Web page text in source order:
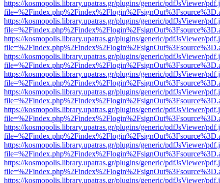
https://kosmopolis.library.upatras.gr/plugins/generic/pdfJsViewer/
https://kosmopolis.library.upatras.gr/plugins/generic/pdfJsViewer/
https://kosmopolis.library.upatras.gr/plugins/generic/pdfJsViewer/
https://kosmopolis.library.upatras.gr/plugins/generic/pdfJsViewer/
https://kosmopolis.library.upatras.gr/plugins/generic/pdfJsViewer/
https://kosmopolis.library.upatras.gr/plugins/generic/pdfJsViewer/
https://kosmopolis.library.upatras.gr/plugins/generic/pdfJsViewer/
https://kosmopolis.library.upatras.gr/plugins/generic/pdfJsViewer/
https://kosmopolis.library.upatras.gr/plugins/generic/pdfJsViewer/
https://kosmopolis.library.upatras.gr/plugins/generic/pdfJsViewer/
https://kosmopolis.library.upatras.gr/plugins/generic/pdfJsViewer/